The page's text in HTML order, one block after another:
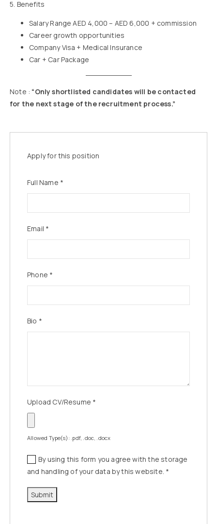
5. Benefits
Salary Range AED 4,000 – AED 6,000 + commission
Career growth opportunities
Company Visa + Medical Insurance
Car + Car Package
Note : “Only shortlisted candidates will be contacted
for the next stage of the recruitment process.”
Apply for this position
Full Name *
Email *
Phone *
Bio *
Upload CV/Resume *
Allowed Type(s): .pdf, .doc, .docx
By using this form you agree with the storage
and handling of your data by this website. *